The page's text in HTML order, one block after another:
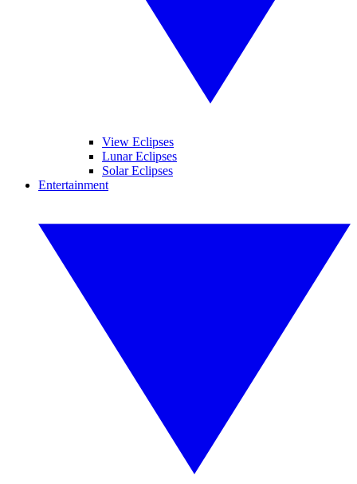
View Eclipses
Lunar Eclipses
Solar Eclipses
Entertainment